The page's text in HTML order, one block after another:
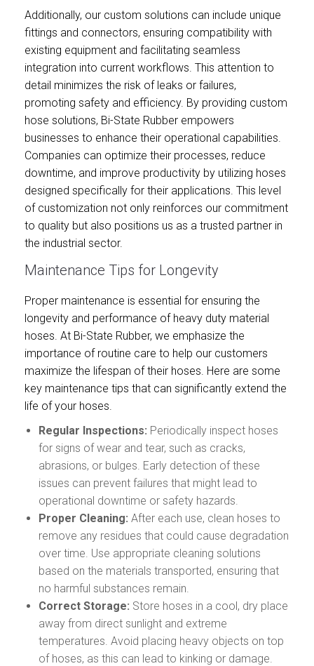
Additionally, our custom solutions can include unique
fittings and connectors, ensuring compatibility with
existing equipment and facilitating seamless
integration into current workflows. This attention to
detail minimizes the risk of leaks or failures,
promoting safety and efficiency. By providing custom
hose solutions, Bi-State Rubber empowers
businesses to enhance their operational capabilities.
Companies can optimize their processes, reduce
downtime, and improve productivity by utilizing hoses
designed specifically for their applications. This level
of customization not only reinforces our commitment
to quality but also positions us as a trusted partner in
the industrial sector.
Maintenance Tips for Longevity
Proper maintenance is essential for ensuring the
longevity and performance of heavy duty material
hoses. At Bi-State Rubber, we emphasize the
importance of routine care to help our customers
maximize the lifespan of their hoses. Here are some
key maintenance tips that can significantly extend the
life of your hoses.
Regular Inspections: Periodically inspect hoses
for signs of wear and tear, such as cracks,
abrasions, or bulges. Early detection of these
issues can prevent failures that might lead to
operational downtime or safety hazards.
Proper Cleaning: After each use, clean hoses to
remove any residues that could cause degradation
over time. Use appropriate cleaning solutions
based on the materials transported, ensuring that
no harmful substances remain.
Correct Storage: Store hoses in a cool, dry place
away from direct sunlight and extreme
temperatures. Avoid placing heavy objects on top
of hoses, as this can lead to kinking or damage.